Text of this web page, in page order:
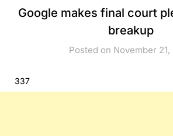
Google makes final court
breakup
Posted on November 21,
337